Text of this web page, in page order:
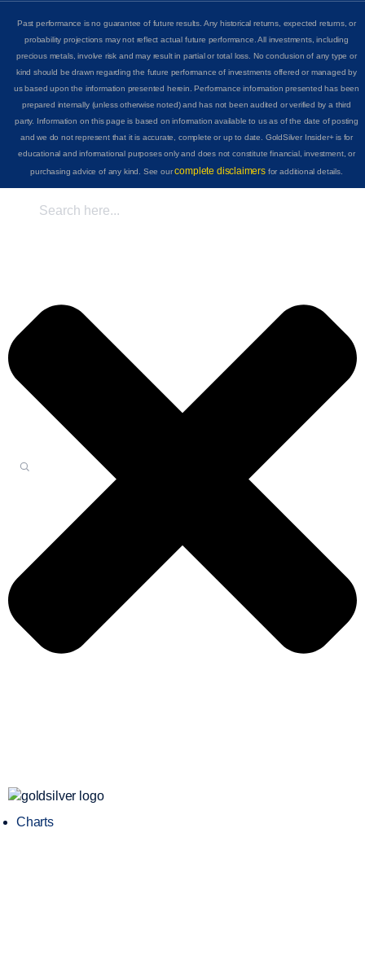
Past performance is no guarantee of future results. Any historical returns, expected returns, or
probability projections may not reflect actual future performance. All investments, including
precious metals, involve risk and may result in partial or total loss. No conclusion of any type or
kind should be drawn regarding the future performance of investments offered or managed by
us based upon the information presented herein. Performance information presented has been
prepared internally (unless otherwise noted) and has not been audited or verified by a third
party. Information on this page is based on information available to us as of the date of posting
and we do not represent that it is accurate, complete or up to date. GoldSilver Insider+ is for
educational and informational purposes only and does not constitute financial, investment, or
purchasing advice of any kind. See ourcomplete disclaimersfor additional details.
Charts